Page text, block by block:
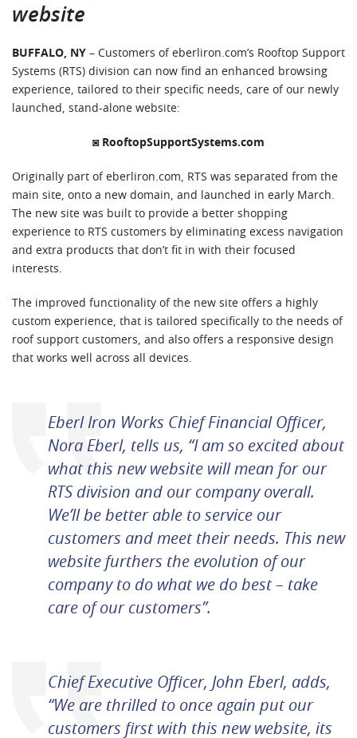
website
BUFFALO, NY – Customers of eberliron.com’s Rooftop Support
Systems (RTS) division can now find an enhanced browsing
experience, tailored to their specific needs, care of our newly
launched, stand-alone website:
◙RooftopSupportSystems.com
Originally part of eberliron.com, RTS was separated from the
main site, onto a new domain, and launched in early March.
The new site was built to provide a better shopping
experience to RTS customers by eliminating excess navigation
and extra products that don’t fit in with their focused
interests.
The improved functionality of the new site offers a highly
custom experience, that is tailored specifically to the needs of
roof support customers, and also offers a responsive design
that works well across all devices.
Eberl Iron Works Chief Financial Officer,
Nora Eberl, tells us, “I am so excited about
what this new website will mean for our
RTS division and our company overall.
We’ll be better able to service our
customers and meet their needs. This new
website furthers the evolution of our
company to do what we do best – take
care of our customers”.
Chief Executive Officer, John Eberl, adds,
“We are thrilled to once again put our
customers first with this new website, its